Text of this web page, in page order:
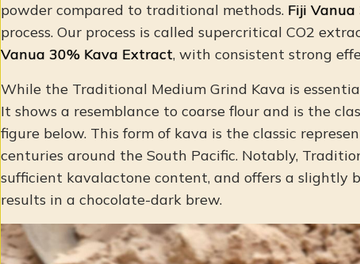
powder compared to traditional methods. Fiji
process. Our process is called supercritical CO2
Vanua 30% Kava Extract, with consistent strong
While the Traditional Medium Grind Kava is
It shows a resemblance to coarse flour and is the
figure below. This form of kava is the classic
centuries around the South Pacific. Notably,
sufficient kavalactone content, and offers a
results in a chocolate-dark brew.